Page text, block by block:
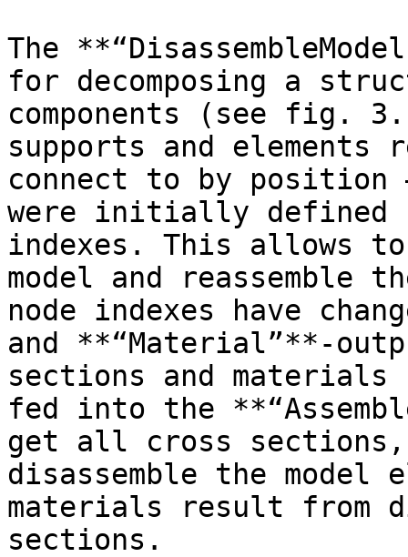
The
for decomposing a
components (see fig.
supports and elements
connect to by position
were initially defined
indexes. This allows
model and reassemble
node indexes have
and **“Material”**-
sections and materials
fed into the
get all cross
disassemble the model
materials result from
sections.